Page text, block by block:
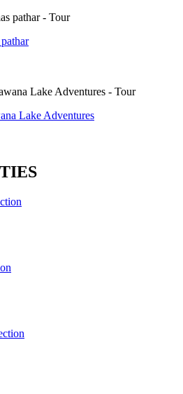
Lake Adventures